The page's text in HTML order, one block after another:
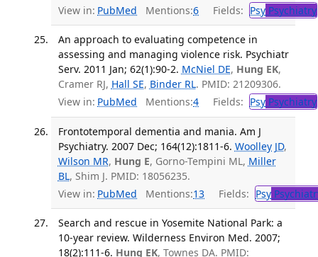
View in: PubMed Mentions:6 Fields: PsyPsychiatry
An approach to evaluating competence in
assessing and managing violence risk. Psychiatr
Serv. 2011 Jan; 62(1):90-2. McNiel DE, Hung EK,
Cramer RJ, Hall SE, Binder RL. PMID: 21209306.
View in: PubMed Mentions:4 Fields: PsyPsychiatry
Frontotemporal dementia and mania. Am J
Psychiatry. 2007 Dec; 164(12):1811-6. Woolley JD,
Wilson MR, Hung E, Gorno-Tempini ML, Miller
BL, Shim J. PMID: 18056235.
View in: PubMed Mentions:13 Fields: Psy
Search and rescue in Yosemite National Park: a
10-year review. Wilderness Environ Med. 2007;
18(2):111-6. Hung EK, Townes DA. PMID: